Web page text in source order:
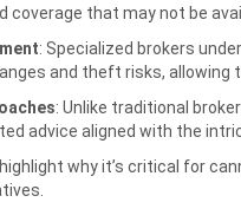
coverage that may not be
: Specialized brokers
and theft risks,
: Unlike traditional
advice aligned with the
why it’s critical for